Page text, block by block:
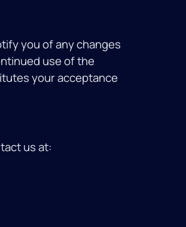
you of any changes
use of the
your acceptance
us at: